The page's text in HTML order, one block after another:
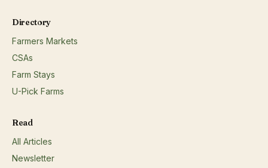
(ground);Lamb (sausage);Pork (bacon);Pork (cold
cuts);Rabbit;;
Directory
Farmers Markets
CSAs
Farm Stays
U-Pick Farms
Read
All Articles
Newsletter